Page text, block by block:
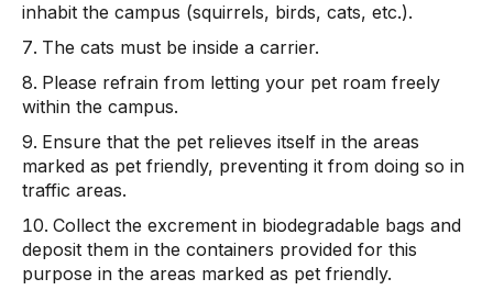
inhabit the campus (squirrels, birds, cats, etc.).
The cats must be inside a carrier.
Please refrain from letting your pet roam freely
within the campus.
Ensure that the pet relieves itself in the areas
marked as pet friendly, preventing it from doing so in
traffic areas.
Collect the excrement in biodegradable bags and
deposit them in the containers provided for this
purpose in the areas marked as pet friendly.